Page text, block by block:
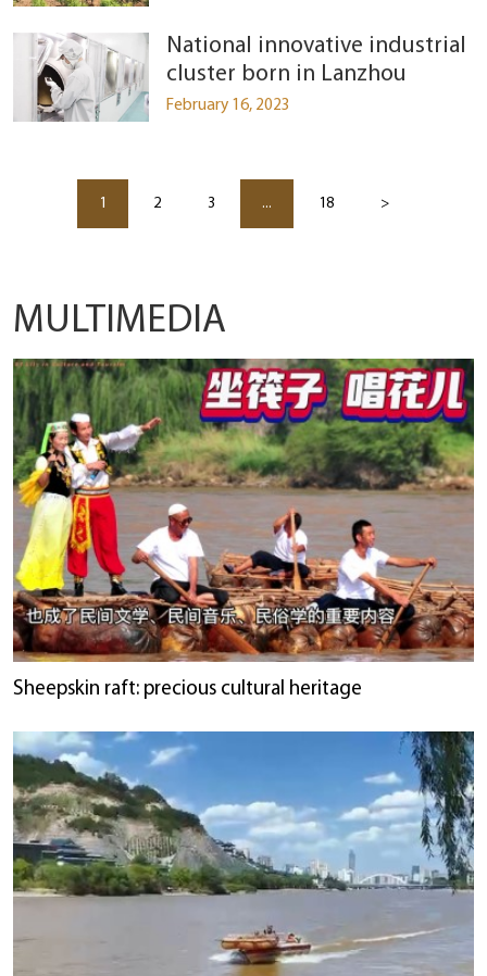
National innovative industrial
cluster born in Lanzhou
February 16, 2023
1 2 3 ... 18 >
MULTIMEDIA
Sheepskin raft: precious cultural heritage